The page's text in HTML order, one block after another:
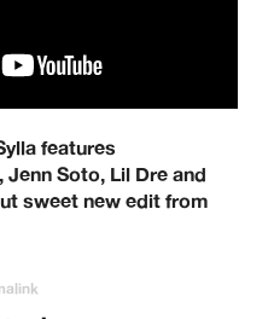
features
Soto, Lil Dre and
sweet new edit from